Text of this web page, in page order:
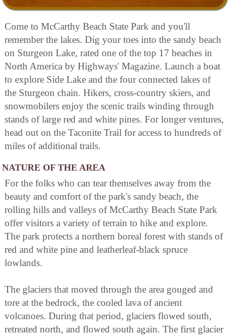
Come to McCarthy Beach State Park and you'll
remember the lakes. Dig your toes into the sandy beach
on Sturgeon Lake, rated one of the top 17 beaches in
North America by Highways' Magazine. Launch a boat
to explore Side Lake and the four connected lakes of
the Sturgeon chain. Hikers, cross-country skiers, and
snowmobilers enjoy the scenic trails winding through
stands of large red and white pines. For longer ventures,
head out on the Taconite Trail for access to hundreds of
miles of additional trails.
NATURE OF THE AREA
For the folks who can tear themselves away from the
beauty and comfort of the park's sandy beach, the
rolling hills and valleys of McCarthy Beach State Park
offer visitors a variety of terrain to hike and explore.
The park protects a northern boreal forest with stands of
red and white pine and leatherleaf-black spruce
lowlands.
The glaciers that moved through the area gouged and
tore at the bedrock, the cooled lava of ancient
volcanoes. During that period, glaciers flowed south,
retreated north, and flowed south again. The first glacier